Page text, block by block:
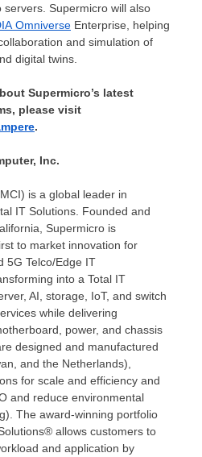
Supermicro will also
Omniverse Enterprise, helping
and simulation of
digital twins.
Supermicro’s latest
please visit
.
Inc.
is a global leader in
IT Solutions. Founded and
, Supermicro is
to market innovation for
5G Telco/Edge IT
into a Total IT
AI, storage, IoT, and switch
while delivering
power, and chassis
designed and manufactured
, and the Netherlands),
for scale and efficiency and
and reduce environmental
The award-winning portfolio
allows customers to
and application by